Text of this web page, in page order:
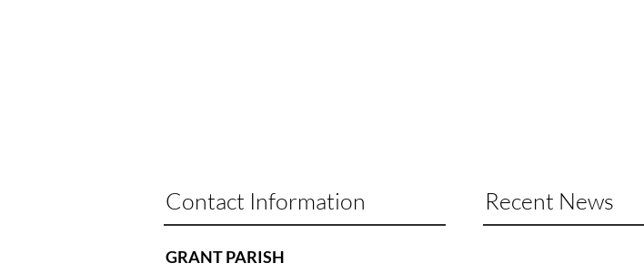
Contact Information Recent News
GRANT PARISH